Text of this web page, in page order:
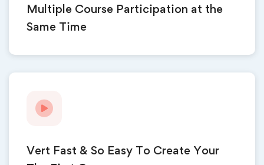
Multiple Course Participation at the
Same Time
Vert Fast & So Easy To Create Your